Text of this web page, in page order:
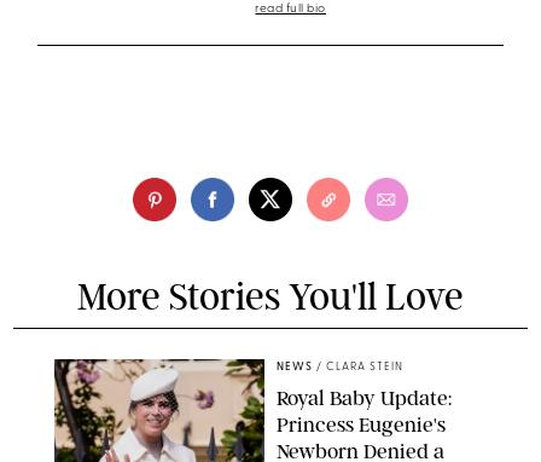
read full bio
More Stories You'll Love
NEWS / CLARA STEIN
Royal Baby Update:
Princess Eugenie's
Newborn Denied a